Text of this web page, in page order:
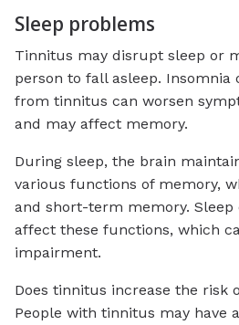
Sleep problems
Tinnitus may disrupt sleep or
person to fall asleep. Insomnia
from tinnitus can worsen
and may affect memory.
During sleep, the brain
various functions of memory,
and short-term memory. Sleep
affect these functions, which
impairment.
Does tinnitus increase the risk
People with tinnitus may have